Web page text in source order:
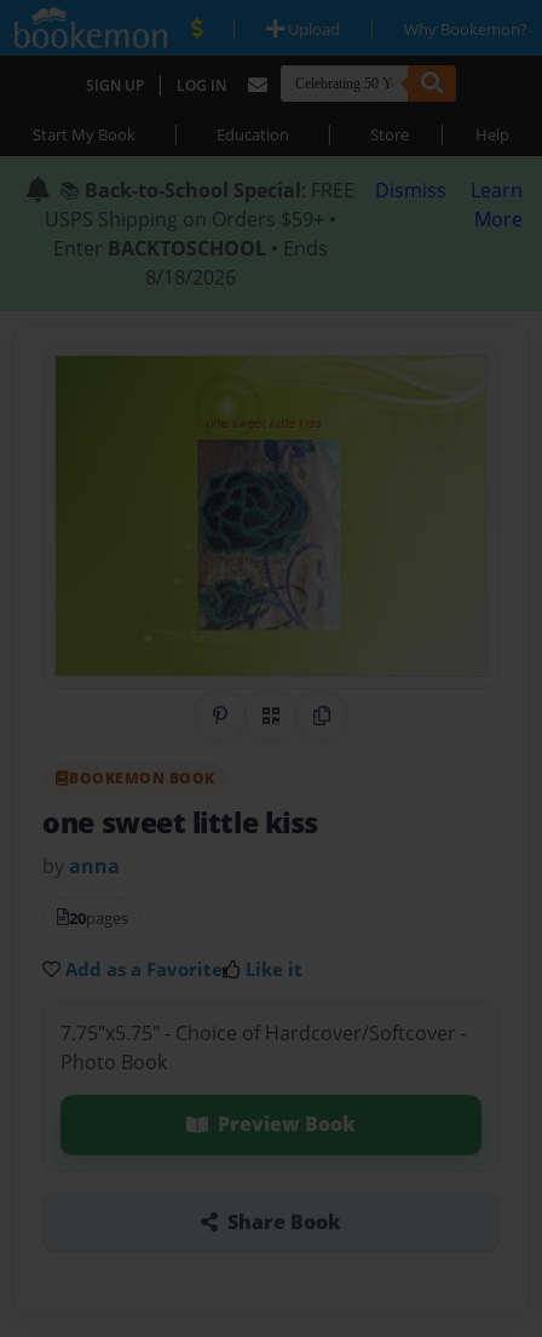
| Upload | Why Bookemon?
SIGN UP | LOG IN
Start My Book | Education | Store | Help
📚 Back-to-School Special: FREE
USPS Shipping on Orders $59+ •
Enter BACKTOSCHOOL • Ends
8/18/2026
Dismiss
Learn
More
Share on Pinterest
QR CodeCopy Link
BOOKEMON BOOK
one sweet little kiss
by anna
20pages
Add as a Favorite Like it
7.75"x5.75" - Choice of Hardcover/Softcover -
Photo Book
Preview Book
Share Book